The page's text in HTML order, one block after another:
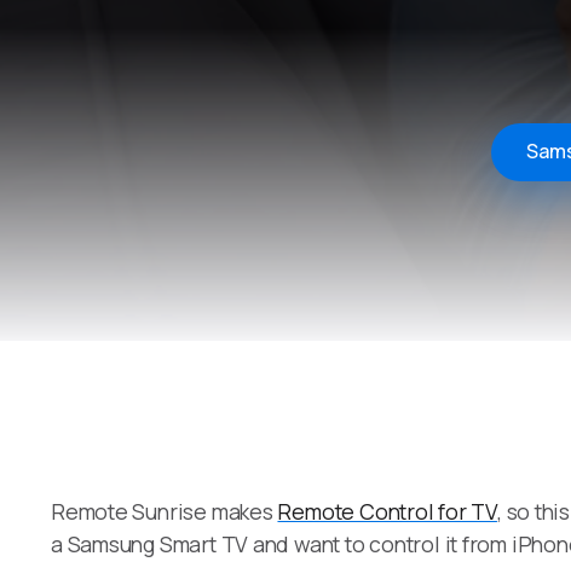
Remote Sunrise makes Remote Control for TV, so
a Samsung Smart TV and want to control it from